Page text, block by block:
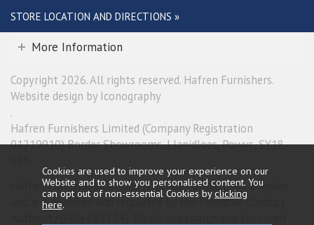
STORE LOCATION AND DIRECTIONS »
More Information
Copyright 2026. All rights reserved. Hafren Furnishers.
Website design by Iconography
.
Hafren Furnishers Limited (Company Registration
01219910) Border Showrooms, Llanidloes, Powys, SY18
Hafren Furnishers Limited is a credit broker, not a lender
and is authorised and regulated by the Financial Conduct
Cookies are used to improve your experience on our
Website and to show you personalised content. You
can opt out of non-essential Cookies byclicking
here.